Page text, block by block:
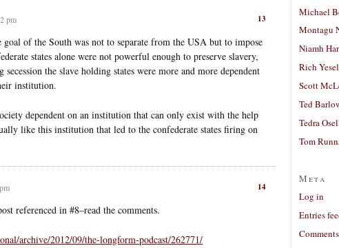
13
pm
of the South was not to separate from the USA but to impose
states alone were not powerful enough to preserve slavery,
secession the slave holding states were more and more dependent
institution.
dependent on an institution that can only exist with the help
like this institution that led to the confederate states firing on
14
referenced in #8–read the comments.
archive/2012/09/the-longform-podcast/262771/
Michael
Montagu
Niamh
Rich
Scott
Ted
Tedra
Tom
Meta
Log in
Entries